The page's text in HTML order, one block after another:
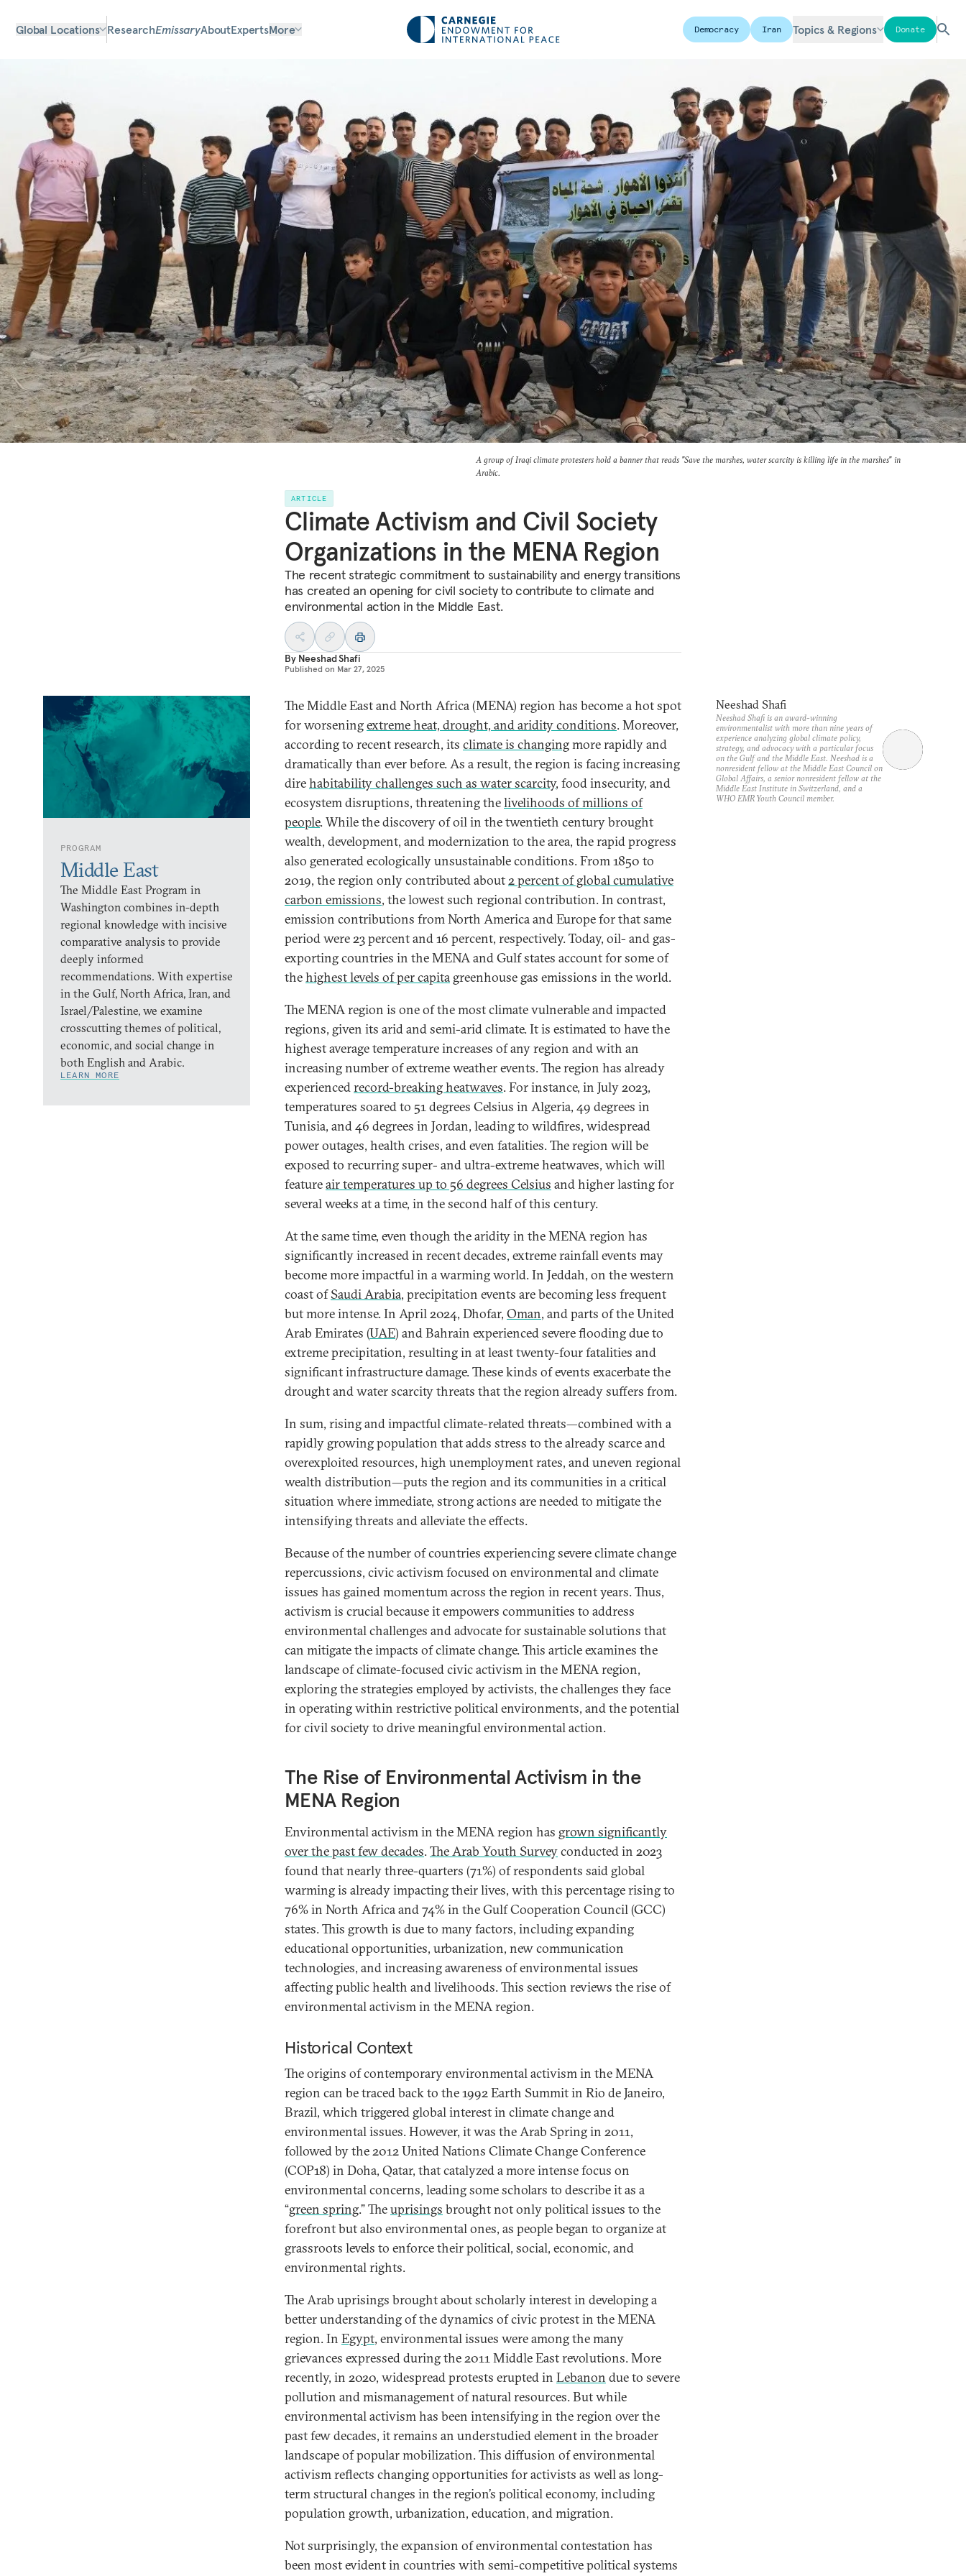
Global Locations ResearchEmissaryAboutExpertsMore Democracy Iran Topics & Regions Donate
A group of Iraqi climate protesters hold a banner that reads "Save the marshes, water scarcity is killing life in the marshes" in
Arabic.
ARTICLE
Climate Activism and Civil Society
Organizations in the MENA Region
The recent strategic commitment to sustainability and energy transitions
has created an opening for civil society to contribute to climate and
environmental action in the Middle East.
By Neeshad Shafi
Published on Mar 27, 2025
PROGRAM
Middle East
The Middle East Program in
Washington combines in-depth
regional knowledge with incisive
comparative analysis to provide
deeply informed
recommendations. With expertise
in the Gulf, North Africa, Iran, and
Israel/Palestine, we examine
crosscutting themes of political,
economic, and social change in
both English and Arabic.
LEARN MORE
The Middle East and North Africa (MENA) region has become a hot spot
for worseningextreme heat, drought, and aridity conditions. Moreover,
according to recent research, its climate is changingmore rapidly and
dramatically than ever before. As a result, the region is facing increasing
direhabitability challenges such as water scarcity, food insecurity, and
ecosystem disruptions, threatening thelivelihoods of millions of
people. While the discovery of oil in the twentieth century brought
wealth, development, and modernization to the area, the rapid progress
also generated ecologically unsustainable conditions. From 1850 to
2019, the region only contributed about2 percent of global cumulative
carbon emissions, the lowest such regional contribution. In contrast,
emission contributions from North America and Europe for that same
period were 23 percent and 16 percent, respectively. Today, oil- and gas-
exporting countries in the MENA and Gulf states account for some of
thehighest levels of per capita greenhouse gas emissions in the world.
The MENA region is one of the most climate vulnerable and impacted
regions, given its arid and semi-arid climate. It is estimated to have the
highest average temperature increases of any region and with an
increasing number of extreme weather events. The region has already
experiencedrecord-breaking heatwaves. For instance, in July 2023,
temperatures soared to 51 degrees Celsius in Algeria, 49 degrees in
Tunisia, and 46 degrees in Jordan, leading to wildfires, widespread
power outages, health crises, and even fatalities. The region will be
exposed to recurring super- and ultra-extreme heatwaves, which will
featureair temperatures up to 56 degrees Celsius and higher lasting for
several weeks at a time, in the second half of this century.
At the same time, even though the aridity in the MENA region has
significantly increased in recent decades, extreme rainfall events may
become more impactful in a warming­ world. In Jeddah, on the western
coast ofSaudi Arabia, precipitation events are becoming less frequent
but more intense. In April 2024, Dhofar, Oman, and parts of the United
Arab Emirates (UAE) and Bahrain experienced severe flooding due to
extreme precipitation, resulting in at least twenty-four fatalities and
significant infrastructure damage. These kinds of events exacerbate the
drought and water scarcity threats that the region already suffers from.
In sum, rising and impactful climate-related threats—combined with a
rapidly growing population that adds stress to the already scarce and
overexploited resources, high unemployment rates, and uneven regional
wealth distribution—puts the region and its communities in a critical
situation where immediate, strong actions are needed to mitigate the
intensifying threats and alleviate the effects.
Because of the number of countries experiencing severe climate change
repercussions, civic activism focused on environmental and climate
issues has gained momentum across the region in recent years. Thus,
activism is crucial because it empowers communities to address
environmental challenges and advocate for sustainable solutions that
can mitigate the impacts of climate change. This article examines the
landscape of climate-focused civic activism in the MENA region,
exploring the strategies employed by activists, the challenges they face
in operating within restrictive political environments, and the potential
for civil society to drive meaningful environmental action.
The Rise of Environmental Activism in the
MENA Region
Environmental activism in the MENA region has grown significantly
over the past few decades.The Arab Youth Surveyconducted in 2023
found that nearly three-quarters (71%) of respondents said global
warming is already impacting their lives, with this percentage rising to
76% in North Africa and 74% in the Gulf Cooperation Council (GCC)
states. This growth is due to many factors, including expanding
educational opportunities, urbanization, new communication
technologies, and increasing awareness of environmental issues
affecting public health and livelihoods. This section reviews the rise of
environmental activism in the MENA region.
Historical Context
The origins of contemporary environmental activism in the MENA
region can be traced back to the 1992 Earth Summit in Rio de Janeiro,
Brazil, which triggered global interest in climate change and
environmental issues. However, it was the Arab Spring in 2011,
followed by the 2012 United Nations Climate Change Conference
(COP18) in Doha, Qatar, that catalyzed a more intense focus on
environmental concerns, leading some scholars to describe it as a
“green spring.” Theuprisings brought not only political issues to the
forefront but also environmental ones, as people began to organize at
grassroots levels to enforce their political, social, economic, and
environmental rights.
The Arab uprisings brought about scholarly interest in developing a
better understanding of the dynamics of civic protest in the MENA
region. In Egypt, environmental issues were among the many
grievances expressed during the 2011 Middle East revolutions. More
recently, in 2020, widespread protests erupted in Lebanon due to severe
pollution and mismanagement of natural resources. But while
environmental activism has been intensifying in the region over the
past few decades, it remains an understudied element in the broader
landscape of popular mobilization. This diffusion of environmental
activism reflects changing opportunities for activists as well as long-
term structural changes in the region’s political economy, including
population growth, urbanization, education, and migration.
Not surprisingly, the expansion of environmental contestation has
been most evident in countries with semi-competitive political systems
Neeshad Shafi
Neeshad Shafi is an award-winning
environmentalist with more than nine years of
experience analyzing global climate policy,
strategy, and advocacy with a particular focus
on the Gulf and the Middle East. Neeshad is a
nonresident fellow at the Middle East Council on
Global Affairs, a senior nonresident fellow at the
Middle East Institute in Switzerland, and a
WHO EMR Youth Council member.